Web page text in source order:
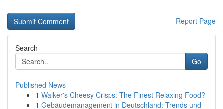
Report Page
Search
Go
Published News
1 Walker's Cheesy Crisps: The Finest Relaxing Food?
1 Gebäudemanagement in Deutschland: Trends und